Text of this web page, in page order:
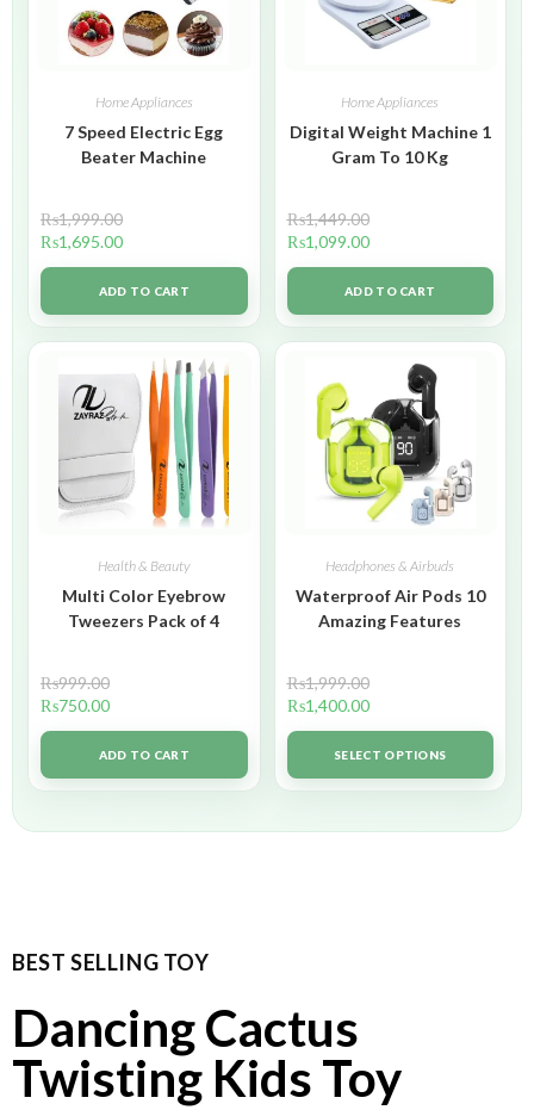
Home Appliances
7 Speed Electric Egg
Beater Machine
₨1,999.00
₨1,695.00
ADD TO CART
Home Appliances
Digital Weight Machine 1
Gram To 10 Kg
₨1,449.00
₨1,099.00
ADD TO CART
Health & Beauty
Multi Color Eyebrow
Tweezers Pack of 4
₨999.00
₨750.00
ADD TO CART
Headphones & Airbuds
Waterproof Air Pods 10
Amazing Features
₨1,999.00
₨1,400.00
SELECT OPTIONS
BEST SELLING TOY
Dancing Cactus
Twisting Kids Toy